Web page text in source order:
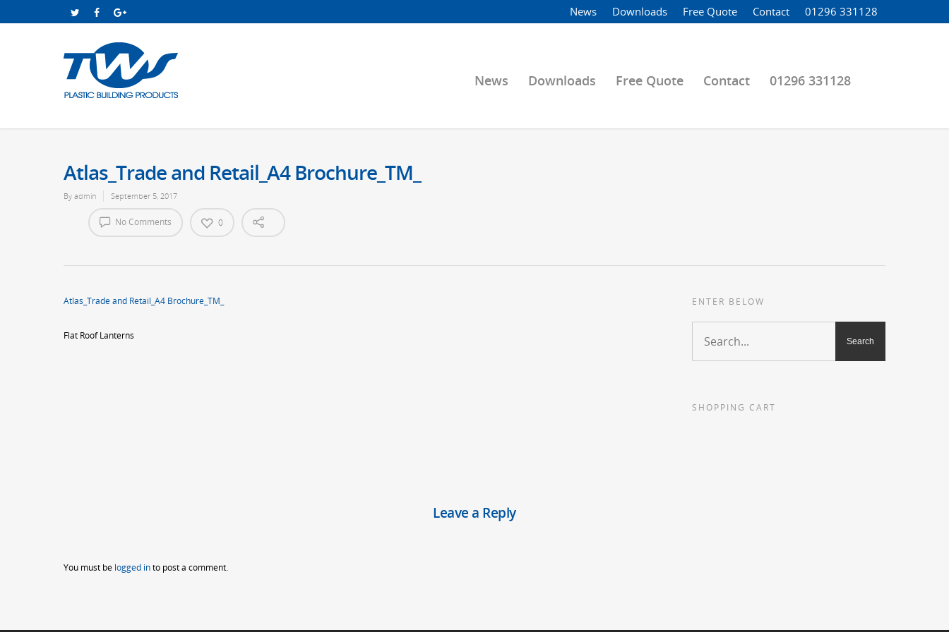
News Downloads Free Quote Contact 01296 331128
News Downloads Free Quote Contact 01296 331128
Atlas_Trade and Retail_A4 Brochure_TM_
By admin September 5, 2017
No Comments 0
Atlas_Trade and Retail_A4 Brochure_TM_
Flat Roof Lanterns
ENTER BELOW
SHOPPING CART
Leave a Reply
You must be logged into post a comment.